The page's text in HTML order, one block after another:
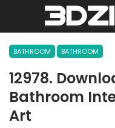
BATHROOM BATHROOM
12978.
Bathroom
Art